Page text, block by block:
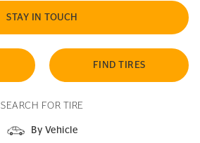
STAY IN TOUCH
FIND TIRES
SEARCH FOR TIRE
By Vehicle